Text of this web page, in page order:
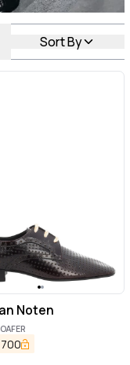
Sort By
Noten
700